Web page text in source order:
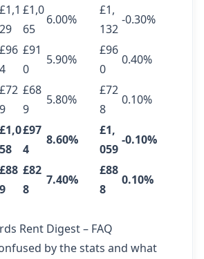
£1,1
29
£1,0
65
6.00%
£1,
132
-0.30%
£96
4
£91
0
5.90%
£96
0
0.40%
£72
9
£68
9
5.80%
£72
8
0.10%
£1,0
58
£97
4
8.60%
£1,
059
-0.10%
£88
9
£82
8
7.40%
£88
8
0.10%
Rent Digest – FAQ
by the stats and what